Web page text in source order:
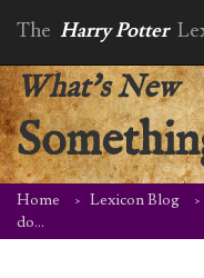
The Harry Potter
What's New
Home Lexicon Blog
do…